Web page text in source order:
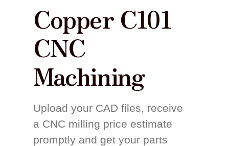
Copper C101
CNC
Machining
Upload your CAD files, receive
a CNC milling price estimate
promptly and get your parts